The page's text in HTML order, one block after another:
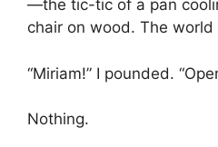
—the tic-tic of a pan
chair on wood. The world
“Miriam!” I pounded.
Nothing.